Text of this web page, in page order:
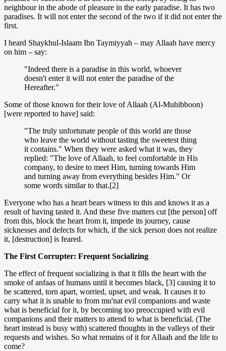
neighbour in the abode of pleasure in the early paradise. It has two
paradises. It will not enter the second of the two if it did not enter the
first.
I heard Shaykhul-Islaam Ibn Taymiyyah – may Allaah have mercy
on him – say:
"Indeed there is a paradise in this world, whoever
doesn't enter it will not enter the paradise of the
Hereafter."
Some of those known for their love of Allaah (Al-Muhibboon)
[were reported to have] said:
"The truly unfortunate people of this world are those
who leave the world without tasting the sweetest thing
it contains." When they were asked what it was, they
replied: "The love of Allaah, to feel comfortable in His
company, to desire to meet Him, turning towards Him
and turning away from everything besides Him." Or
some words similar to that.[2]
Everyone who has a heart bears witness to this and knows it as a
result of having tasted it. And these five matters cut [the person] off
from this, block the heart from it, impede its journey, cause
sicknesses and defects for which, if the sick person does not realize
it, [destruction] is feared.
The First Corrupter: Frequent Socializing
The effect of frequent socializing is that it fills the heart with the
smoke of anfaas of humans until it becomes black, [3] causing it to
be scattered, torn apart, worried, upset, and weak. It causes it to
carry what it is unable to from mu'nat evil companions and waste
what is beneficial for it, by becoming too preoccupied with evil
companions and their matters to attend to what is beneficial. (The
heart instead is busy with) scattered thoughts in the valleys of their
requests and wishes. So what remains of it for Allaah and the life to
come?